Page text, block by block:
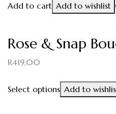
Add to cart Add to wishlist
Rose & Snap
R419,00
Select options Add to